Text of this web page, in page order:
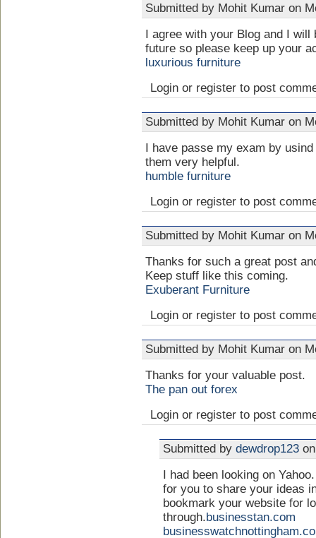
Submitted by Mohit Kumar on
I agree with your Blog and I
future so please keep up your
luxurious furniture
Login or register to post
Submitted by Mohit Kumar on
I have passe my exam by
them very helpful.
humble furniture
Login or register to post
Submitted by Mohit Kumar on
Thanks for such a great post
Keep stuff like this coming.
Exuberant Furniture
Login or register to post
Submitted by Mohit Kumar on
Thanks for your valuable post.
The pan out forex
Login or register to post
Submitted by dewdrop123
I had been looking on
for you to share your ideas
bookmark your website for
through.businesstan.com